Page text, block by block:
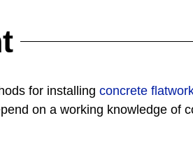
for installing concrete
on a working knowledge of